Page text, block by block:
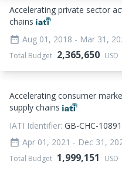
Accelerating private sector
chains
date_range Aug 01, 2018 - Mar 31,
Total Budget 2,365,650 USD
Accelerating consumer
supply chains
IATI Identifier: GB-CHC-
date_range Apr 01, 2021 - Dec 31,
Total Budget 1,999,151 USD